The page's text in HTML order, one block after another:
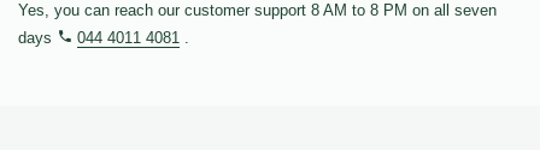
Yes, you can reach our customer support 8 AM to 8 PM on all seven
days
044 4011 4081 .